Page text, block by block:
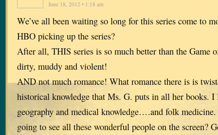
June 18, 2012 • 1:18 am
We’ve all been waiting so long for this series come to
HBO picking up the series?
After all, THIS series is so much better than the Game
dirty, muddy and violent!
AND not much romance! What romance there is is
historical knowledge that Ms. G. puts in all her books. I
geography and medical knowledge….and folk
going to see all these wonderful people on the screen?